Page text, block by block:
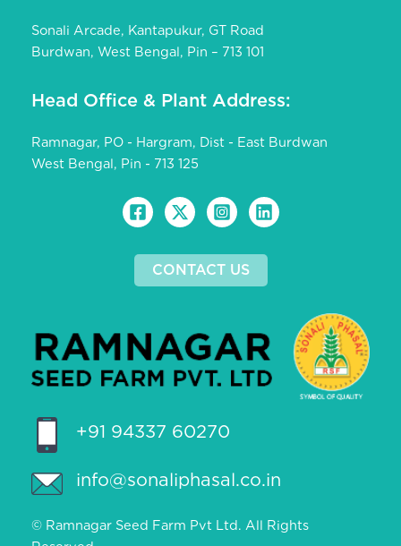
Sonali Arcade, Kantapukur, GT Road
Burdwan, West Bengal, Pin – 713 101
Head Office & Plant Address:
Ramnagar, PO - Hargram, Dist - East Burdwan
West Bengal, Pin - 713 125
CONTACT US
+91 94337 60270
info@sonaliphasal.co.in
© Ramnagar Seed Farm Pvt Ltd. All Rights